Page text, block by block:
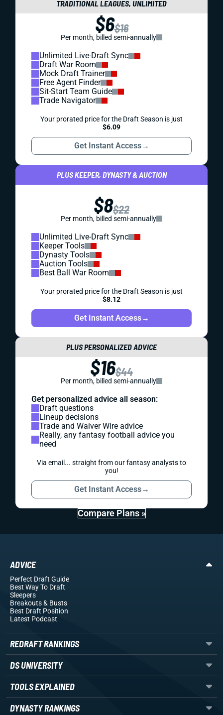
TRADITIONAL LEAGUES, UNLIMITED
$6$16
Per month, billed semi-annually
Unlimited Live-Draft Sync
Draft War Room
Mock Draft Trainer
Free Agent Finder
Sit-Start Team Guide
Trade Navigator
Your prorated price for the Draft Season is just
$6.09
Get Instant Access→
PLUS KEEPER, DYNASTY & AUCTION
$8$22
Per month, billed semi-annually
Unlimited Live-Draft Sync
Keeper Tools
Dynasty Tools
Auction Tools
Best Ball War Room
Your prorated price for the Draft Season is just
$8.12
Get Instant Access→
PLUS PERSONALIZED ADVICE
$16$44
Per month, billed semi-annually
Get personalized advice all season:
Draft questions
Lineup decisions
Trade and Waiver Wire advice
Really, any fantasy football advice you
need
Via email... straight from our fantasy analysts to
you!
Get Instant Access→
Compare Plans »
ADVICE
Perfect Draft Guide
Best Way To Draft
Sleepers
Breakouts& Busts
Best Draft Position
Latest Podcast
REDRAFT RANKINGS
DS UNIVERSITY
TOOLS EXPLAINED
DYNASTY RANKINGS